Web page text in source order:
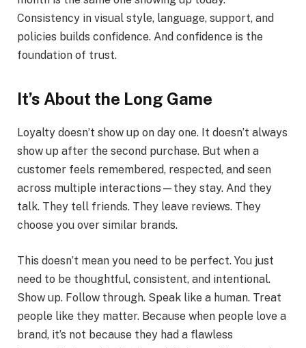
Consistency in visual style, language, support, and
policies builds confidence. And confidence is the
foundation of trust.
It’s About the Long Game
Loyalty doesn’t show up on day one. It doesn’t always
show up after the second purchase. But when a
customer feels remembered, respected, and seen
across multiple interactions—they stay. And they
talk. They tell friends. They leave reviews. They
choose you over similar brands.
This doesn’t mean you need to be perfect. You just
need to be thoughtful, consistent, and intentional.
Show up. Follow through. Speak like a human. Treat
people like they matter. Because when people love a
brand, it’s not because they had a flawless